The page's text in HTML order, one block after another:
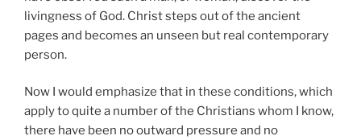
livingness of God. Christ steps out of the ancient
pages and becomes an unseen but real contemporary
person.
Now I would emphasize that in these conditions, which
apply to quite a number of the Christians whom I know,
there have been no outward pressure and no